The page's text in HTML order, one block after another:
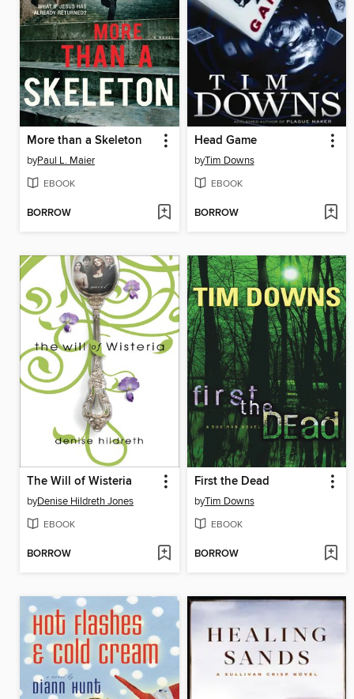
More than a Skeleton
byPaul L. Maier
EBOOK
BORROW
Head Game
byTim Downs
EBOOK
BORROW
The Will of Wisteria
byDenise Hildreth Jones
EBOOK
BORROW
First the Dead
byTim Downs
EBOOK
BORROW